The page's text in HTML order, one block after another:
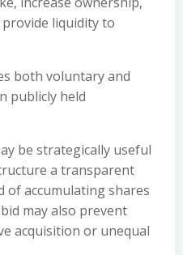
liquidity to
both voluntary and
publicly held
be strategically useful
a transparent
of accumulating shares
may also prevent
acquisition or unequal